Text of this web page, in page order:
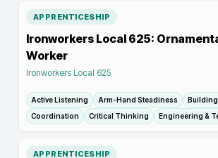
APPRENTICESHIP
Ironworkers Local 625:
Worker
Ironworkers Local 625
Active Listening Arm-Hand Steadiness
Coordination
Critical Thinking Engineering &
APPRENTICESHIP